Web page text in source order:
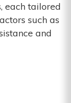
each tailored
such as
and